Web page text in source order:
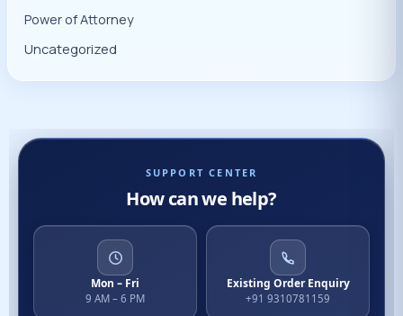
Power of Attorney
Uncategorized
SUPPORT CENTER
How can we help?
Mon – Fri
9 AM – 6 PM
Existing Order Enquiry
+91 9310781159